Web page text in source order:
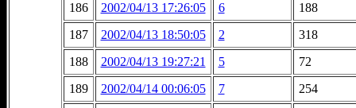
186
2002/04/13 17:26:05 6
188
187
2002/04/13 18:50:05 2
318
188
2002/04/13 19:27:21 5
72
189
2002/04/14 00:06:05 7
254